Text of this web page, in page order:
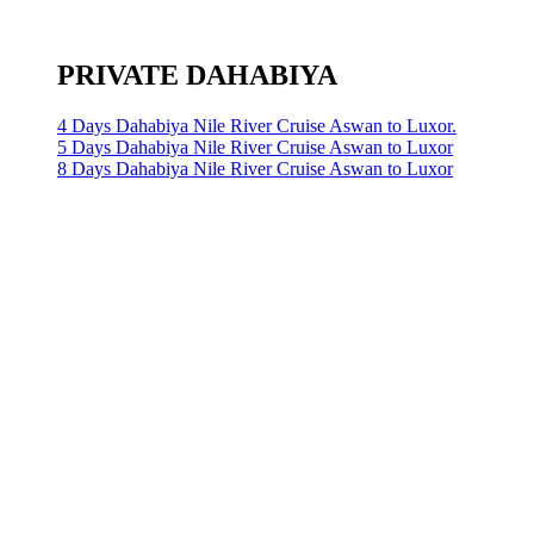
PRIVATE DAHABIYA
4 Days Dahabiya Nile River Cruise Aswan to Luxor.
5 Days Dahabiya Nile River Cruise Aswan to Luxor
8 Days Dahabiya Nile River Cruise Aswan to Luxor